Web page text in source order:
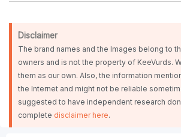
Disclaimer
The brand names and the Images belong to
owners and is not the property of KeeVurds.
them as our own. Also, the information
the Internet and might not be reliable
suggested to have independent research
complete disclaimer here.